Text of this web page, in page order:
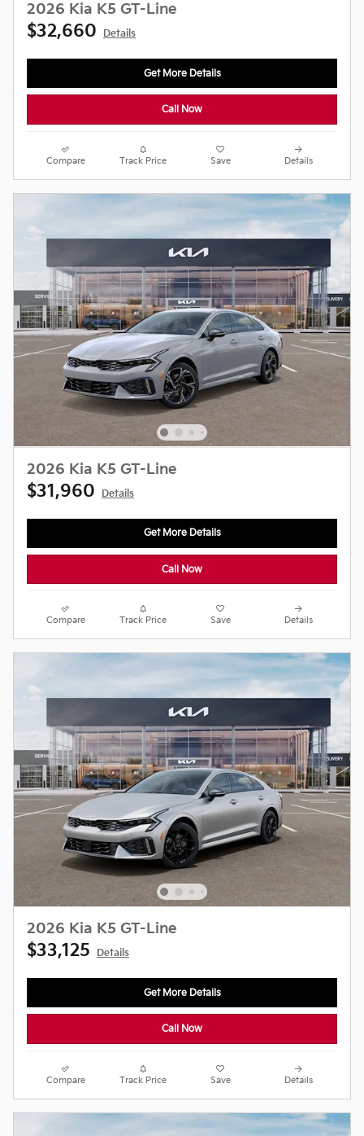
2026 Kia K5 GT-Line
$32,660 Details
Get More Details
Call Now
Compare Track Price Save Details
2026 Kia K5 GT-Line
$31,960 Details
Get More Details
Call Now
Compare Track Price Save Details
2026 Kia K5 GT-Line
$33,125 Details
Get More Details
Call Now
Compare Track Price Save Details